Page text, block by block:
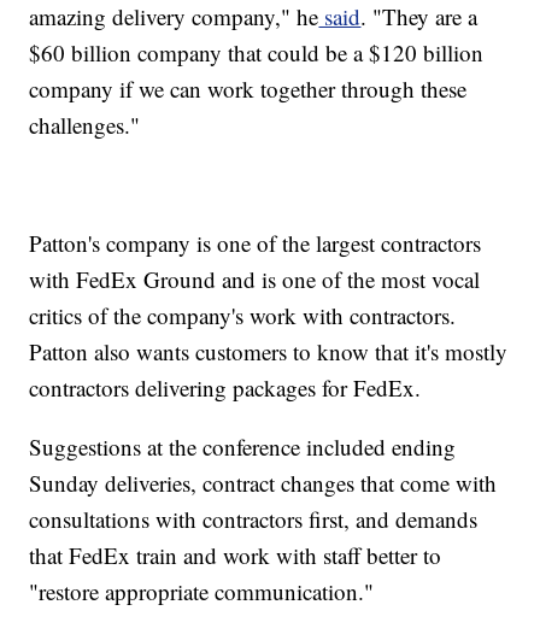
amazing delivery company," he said. "They are a
$60 billion company that could be a $120 billion
company if we can work together through these
challenges."
Patton's company is one of the largest contractors
with FedEx Ground and is one of the most vocal
critics of the company's work with contractors.
Patton also wants customers to know that it's mostly
contractors delivering packages for FedEx.
Suggestions at the conference included ending
Sunday deliveries, contract changes that come with
consultations with contractors first, and demands
that FedEx train and work with staff better to
"restore appropriate communication."